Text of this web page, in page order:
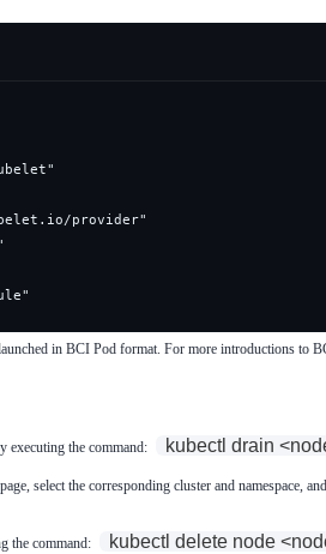
in BCI Pod format. For more introductions to
executing the command: kubectl drain
select the corresponding cluster and namespace,
the command:
kubectl delete node